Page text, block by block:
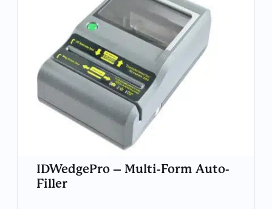
IDWedgePro – Multi-Form Auto-
Filler